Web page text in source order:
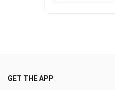
GET THE APP